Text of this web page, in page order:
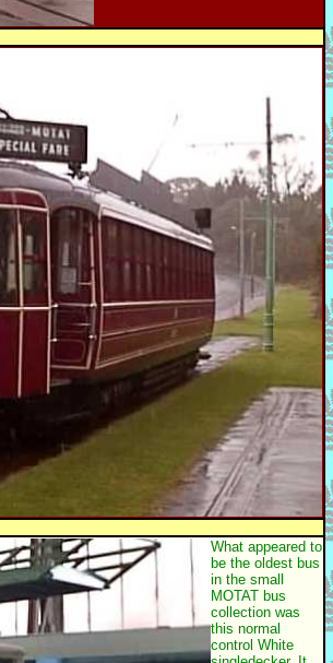
What appeared to
be the oldest bus
in the small
MOTAT bus
collection was
this normal
control White